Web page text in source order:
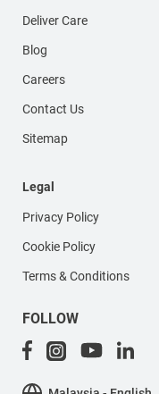
Deliver Care
Blog
Careers
Contact Us
Sitemap
Legal
Privacy Policy
Cookie Policy
Terms & Conditions
FOLLOW